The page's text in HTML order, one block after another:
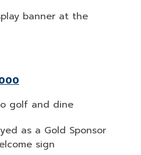
banner at the
golf and dine
as a Gold Sponsor
sign